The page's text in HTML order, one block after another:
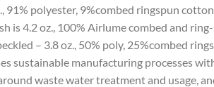
polyester, 9%combed ringspun
is 4.2 oz., 100% Airlume combed and
– 3.8 oz., 50% poly, 25%combed
sustainable manufacturing processes
waste water treatment and usage,